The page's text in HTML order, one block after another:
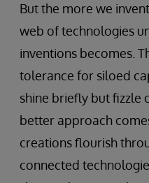
But the more we
web of technologies
inventions becomes.
tolerance for siloed
shine briefly but fizzle
better approach
creations flourish
connected